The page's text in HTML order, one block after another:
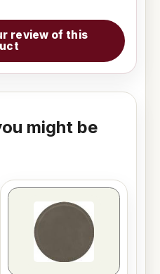
review of this
might be